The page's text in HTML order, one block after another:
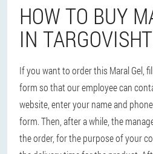
HOW TO BUY
IN
If you want to order this Maral Gel,
form so that our employee can
website, enter your name and
form. Then, after a while, the
the order, for the purpose of your